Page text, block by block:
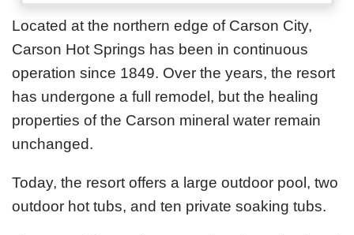
Located at the northern edge of Carson City,
Carson Hot Springs has been in continuous
operation since 1849. Over the years, the resort
has undergone a full remodel, but the healing
properties of the Carson mineral water remain
unchanged.
Today, the resort offers a large outdoor pool, two
outdoor hot tubs, and ten private soaking tubs.